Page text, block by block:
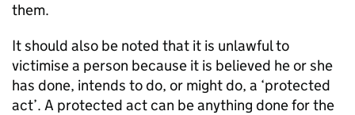
them.
It should also be noted that it is unlawful to
victimise a person because it is believed he or she
has done, intends to do, or might do, a ‘protected
act’. A protected act can be anything done for the